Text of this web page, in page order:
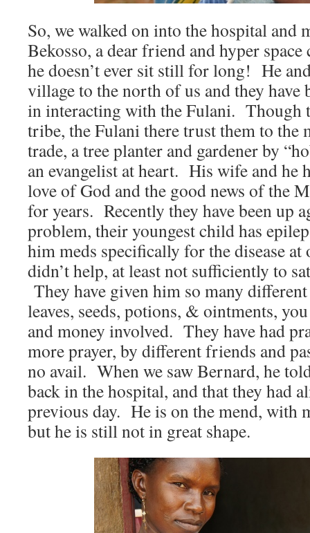
So, we walked on into the hospital and
Bekosso, a dear friend and hyper
he doesn’t ever sit still for long! He
village to the north of us and they have
in interacting with the Fulani. Though
tribe, the Fulani there trust them to
trade, a tree planter and gardener by
an evangelist at heart. His wife and he
love of God and the good news of the
for years. Recently they have been up
problem, their youngest child has
him meds specifically for the disease
didn’t help, at least not sufficiently to
They have given him so many
leaves, seeds, potions, & ointments,
and money involved. They have had
more prayer, by different friends and
no avail. When we saw Bernard, he
back in the hospital, and that they had
previous day. He is on the mend, with
but he is still not in great shape.